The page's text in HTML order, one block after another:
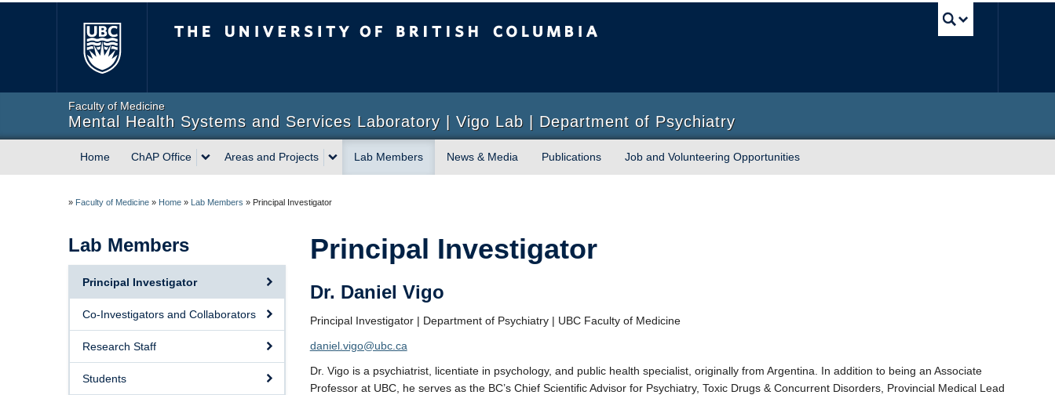
Faculty of Medicine
Mental Health Systems and Services Laboratory | Vigo Lab | Department of Psychiatry
Home ChAP Office Areas and Projects Lab Members News & Media Publications Job and Volunteering Opportunities
» Faculty of Medicine » Home » Lab Members » Principal Investigator
Lab Members
Principal Investigator
Co-Investigators and Collaborators
Research Staff
Students
Principal Investigator
Dr. Daniel Vigo
Principal Investigator | Department of Psychiatry | UBC Faculty of Medicine
daniel.vigo@ubc.ca
Dr. Vigo is a psychiatrist, licentiate in psychology, and public health specialist, originally from Argentina. In addition to being an Associate
Professor at UBC, he serves as the BC’s Chief Scientific Advisor for Psychiatry, Toxic Drugs & Concurrent Disorders, Provincial Medical Lead